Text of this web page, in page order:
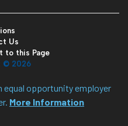
Us
to this Page
© 2026
equal opportunity employer
More Information